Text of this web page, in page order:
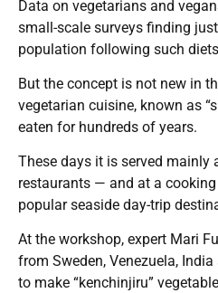
Data on vegetarians and
small-scale surveys finding
population following such
But the concept is not new in
vegetarian cuisine, known as
eaten for hundreds of years.
These days it is served mainly
restaurants — and at a
popular seaside day-trip
At the workshop, expert Mari
from Sweden, Venezuela,
to make “kenchinjiru”